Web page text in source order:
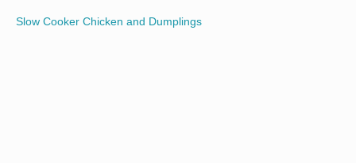
Slow Cooker Chicken and Dumplings